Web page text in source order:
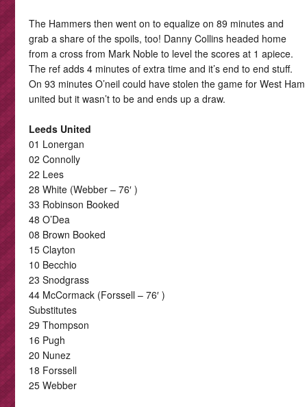
The Hammers then went on to equalize on 89 minutes and
grab a share of the spoils, too! Danny Collins headed home
from a cross from Mark Noble to level the scores at 1 apiece.
The ref adds 4 minutes of extra time and it’s end to end stuff.
On 93 minutes O’neil could have stolen the game for West Ham
united but it wasn’t to be and ends up a draw.
Leeds United
01 Lonergan
02 Connolly
22 Lees
28 White (Webber – 76′ )
33 Robinson Booked
48 O’Dea
08 Brown Booked
15 Clayton
10 Becchio
23 Snodgrass
44 McCormack (Forssell – 76′ )
Substitutes
29 Thompson
16 Pugh
20 Nunez
18 Forssell
25 Webber